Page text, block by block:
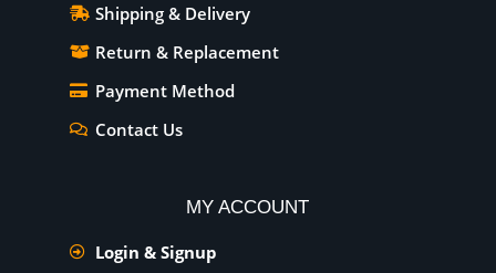
Shipping & Delivery
Return & Replacement
Payment Method
Contact Us
MY ACCOUNT
Login & Signup